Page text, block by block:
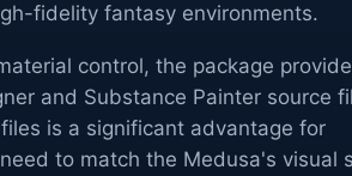
fidelity fantasy environments.
control, the package
and Substance Painter source
is a significant advantage for
to match the Medusa's visual